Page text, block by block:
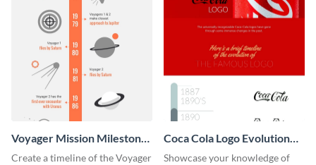
Voyager Mission Milestones
Timeline Infographic
Create a timeline of the Voyager
Coca Cola Logo Evolution
Timeline Infographic
Showcase your knowledge of